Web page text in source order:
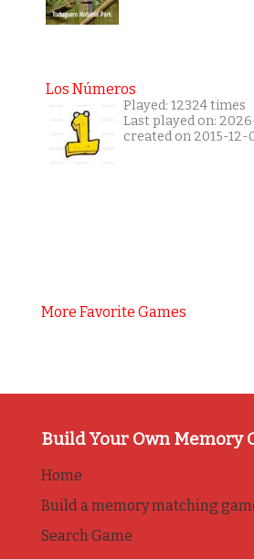
Los Números
Played: 12324 times
Last played on:
created on 2015-12-
More Favorite Games
Build Your Own Memory
Home
Build a memory matching
Search Game